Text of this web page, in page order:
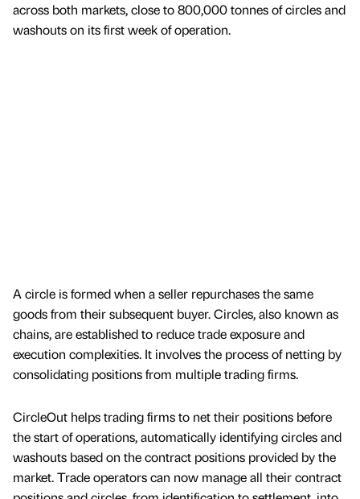
across both markets, close to 800,000 tonnes of circles and
washouts on its first week of operation.
A circle is formed when a seller repurchases the same
goods from their subsequent buyer. Circles, also known as
chains, are established to reduce trade exposure and
execution complexities. It involves the process of netting by
consolidating positions from multiple trading firms.
CircleOut helps trading firms to net their positions before
the start of operations, automatically identifying circles and
washouts based on the contract positions provided by the
market. Trade operators can now manage all their contract